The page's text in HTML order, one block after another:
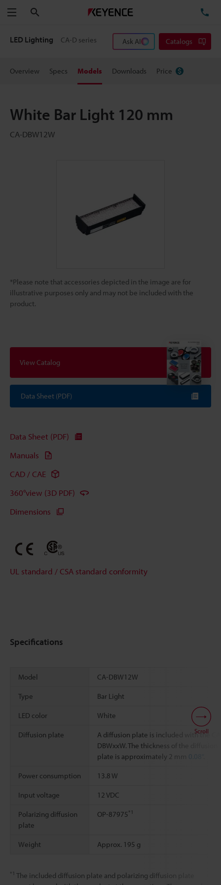
Menu
LED Lighting CA-D series Ask AI Catalogs
Overview Specs Models Downloads Price
White Bar Light 120 mm
CA-DBW12W
*Please note that accessories depicted in the image are for
illustrative purposes only and may not be included with the
product.
View Catalog
Data Sheet (PDF)
Data Sheet (PDF)
Manuals
CAD / CAE
360°view (3D PDF)
Dimensions
UL standard / CSA standard conformity
Specifications
Model CA-DBW12W
Type Bar Light
LED color White
Diffusion plate
A diffusion plate is included with the
DBWxxW. The thickness of the diffusion
plate is approximately 2 mm 0.08"
Power consumption 13.8 W
Input voltage 12 VDC
Polarizing diffusion
plate
OP-87975*1
Weight Approx. 195 g
*1 The included diffusion plate and polarizing diffusion plate
Scroll